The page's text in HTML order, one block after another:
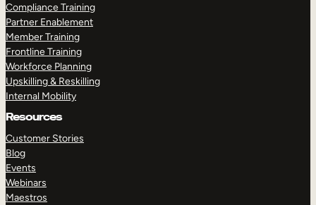
Compliance Training
Partner Enablement
Member Training
Frontline Training
Workforce Planning
Upskilling & Reskilling
Internal Mobility
Resources
Customer Stories
Blog
Events
Webinars
Maestros